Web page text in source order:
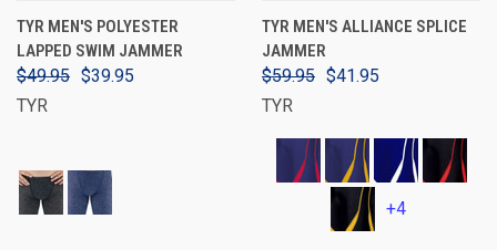
TYR MEN'S POLYESTER
LAPPED SWIM JAMMER
$49.95 $39.95
TYR
TYR MEN'S ALLIANCE SPLICE
JAMMER
$59.95 $41.95
TYR
+4